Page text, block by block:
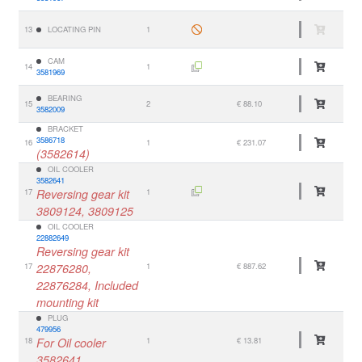
13 LOCATING PIN 1
14
CAM
3581969
1
15
BEARING
3582009
2 € 88.10
16
BRACKET
3586718
(3582614)
1 € 231.07
17
OIL COOLER
3582641
Reversing gear kit
3809124, 3809125
1
17
OIL COOLER
22882649
Reversing gear kit
22876280,
22876284, Included
mounting kit
1 € 887.62
18
PLUG
479956
For Oil cooler
1 € 13.81